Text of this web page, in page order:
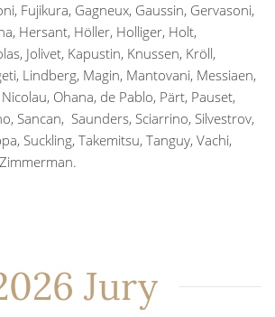
Fujikura, Gagneux, Gaussin, Gervasoni,
Hersant, Höller, Holliger, Holt,
Jolivet, Kapustin, Knussen, Kröll,
Lindberg, Magin, Mantovani, Messiaen,
Ohana, de Pablo, Pärt, Pauset,
Sancan, Saunders, Sciarrino, Silvestrov,
Suckling, Takemitsu, Tanguy, Vachi,
Jury